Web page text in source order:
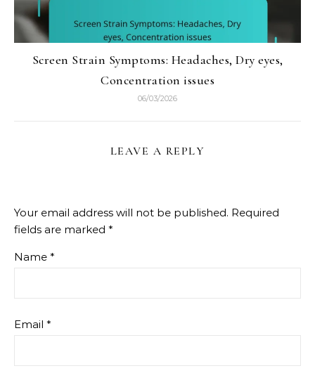
Screen Strain Symptoms: Headaches, Dry eyes,
Concentration issues
06/03/2026
LEAVE A REPLY
Your email address will not be published. Required
fields are marked *
Name *
Email *